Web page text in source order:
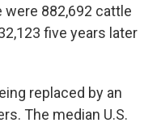
were 882,692 cattle
five years later
replaced by an
The median U.S.